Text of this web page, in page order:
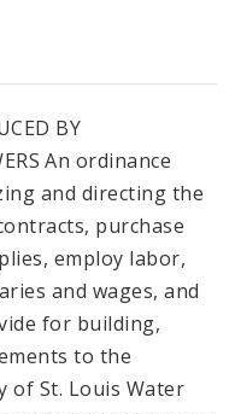
BY
An ordinance
and directing the
purchase
employ labor,
and wages, and
for building,
to the
of St. Louis Water